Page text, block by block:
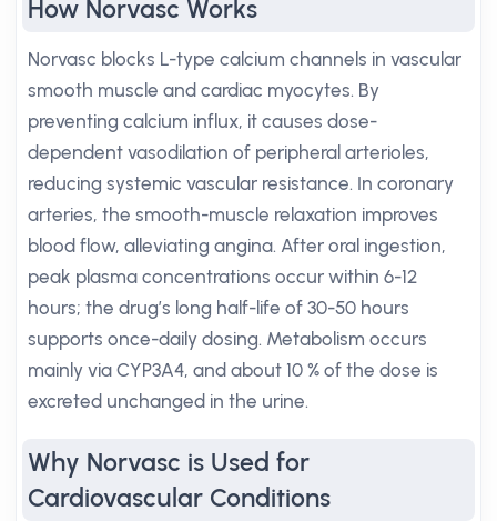
How Norvasc Works
Norvasc blocks L-type calcium channels in vascular
smooth muscle and cardiac myocytes. By
preventing calcium influx, it causes dose-
dependent vasodilation of peripheral arterioles,
reducing systemic vascular resistance. In coronary
arteries, the smooth-muscle relaxation improves
blood flow, alleviating angina. After oral ingestion,
peak plasma concentrations occur within 6-12
hours; the drug’s long half-life of 30-50 hours
supports once-daily dosing. Metabolism occurs
mainly via CYP3A4, and about 10 % of the dose is
excreted unchanged in the urine.
Why Norvasc is Used for
Cardiovascular Conditions